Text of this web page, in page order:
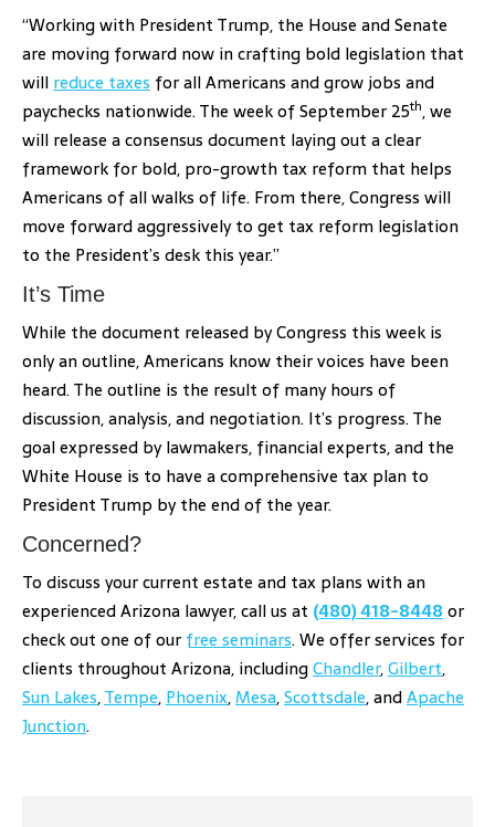
“Working with President Trump, the House and Senate
are moving forward now in crafting bold legislation that
willreduce taxes for all Americans and grow jobs and
paychecks nationwide. The week of September 25th, we
will release a consensus document laying out a clear
framework for bold, pro-growth tax reform that helps
Americans of all walks of life. From there, Congress will
move forward aggressively to get tax reform legislation
to the President’s desk this year.”
It’s Time
While the document released by Congress this week is
only an outline, Americans know their voices have been
heard. The outline is the result of many hours of
discussion, analysis, and negotiation. It’s progress. The
goal expressed by lawmakers, financial experts, and the
White House is to have a comprehensive tax plan to
President Trump by the end of the year.
Concerned?
To discuss your current estate and tax plans with an
experienced Arizona lawyer, call us at (480) 418-8448or
check out one of our free seminars. We offer services for
clients throughout Arizona, includingChandler,Gilbert,
Sun Lakes,Tempe,Phoenix,Mesa,Scottsdale, andApache
Junction.